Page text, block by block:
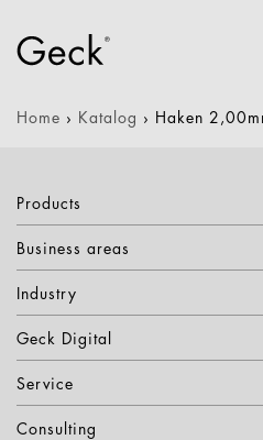
Home › Katalog › Haken
Products
Business areas
Industry
Geck Digital
Service
Consulting